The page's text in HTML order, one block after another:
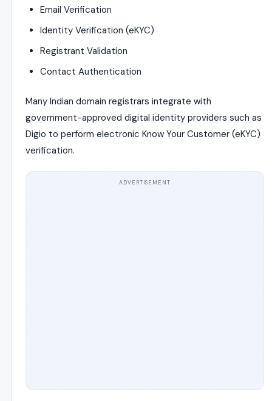
Email Verification
Identity Verification (eKYC)
Registrant Validation
Contact Authentication
Many Indian domain registrars integrate with
government-approved digital identity providers such as
Digio to perform electronic Know Your Customer (eKYC)
verification.
ADVERTISEMENT